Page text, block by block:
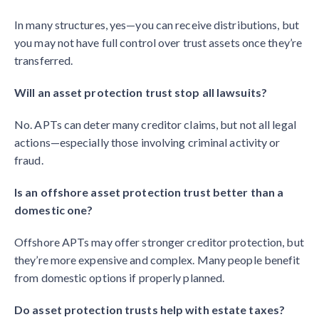
In many structures, yes—you can receive distributions, but
you may not have full control over trust assets once they’re
transferred.
Will an asset protection trust stop all lawsuits?
No. APTs can deter many creditor claims, but not all legal
actions—especially those involving criminal activity or
fraud.
Is an offshore asset protection trust better than a
domestic one?
Offshore APTs may offer stronger creditor protection, but
they’re more expensive and complex. Many people benefit
from domestic options if properly planned.
Do asset protection trusts help with estate taxes?